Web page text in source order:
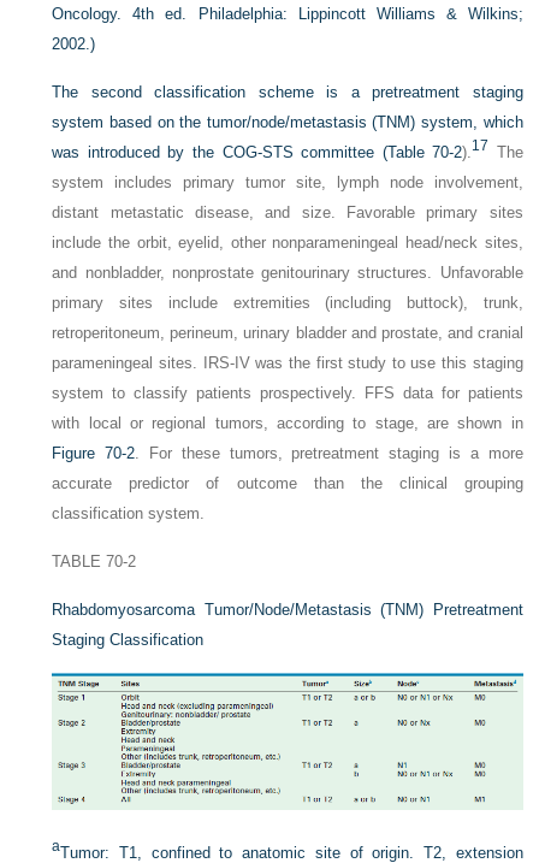
Oncology. 4th ed. Philadelphia: Lippincott Williams & Wilkins;
2002.)
The second classification scheme is a pretreatment staging
system based on the tumor/node/metastasis (TNM) system, which
was introduced by the COG-STS committee (Table 70-2). 17 The
system includes primary tumor site, lymph node involvement,
distant metastatic disease, and size. Favorable primary sites
include the orbit, eyelid, other nonparameningeal head/neck sites,
and nonbladder, nonprostate genitourinary structures. Unfavorable
primary sites include extremities (including buttock), trunk,
retroperitoneum, perineum, urinary bladder and prostate, and cranial
parameningeal sites. IRS-IV was the first study to use this staging
system to classify patients prospectively. FFS data for patients
with local or regional tumors, according to stage, are shown in
Figure 70-2 . For these tumors, pretreatment staging is a more
accurate predictor of outcome than the clinical grouping
classification system.
TABLE 70-2
Rhabdomyosarcoma Tumor/Node/Metastasis (TNM) Pretreatment
Staging Classification
aTumor: T1, confined to anatomic site of origin. T2, extension